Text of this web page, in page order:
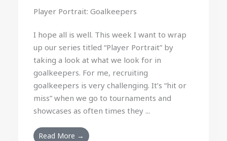
Player Portrait: Goalkeepers
I hope all is well. This week I want to wrap
up our series titled “Player Portrait” by
taking a look at what we look for in
goalkeepers. For me, recruiting
goalkeepers is very challenging. It’s “hit or
miss” when we go to tournaments and
showcases as often times they ...
Read More →